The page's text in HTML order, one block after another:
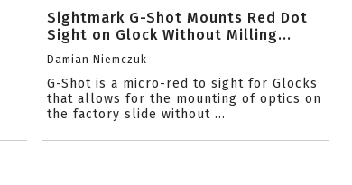
Sightmark G-Shot Mounts Red Dot
Sight on Glock Without Milling...
Damian Niemczuk
G-Shot is a micro-red to sight for Glocks
that allows for the mounting of optics on
the factory slide without ...